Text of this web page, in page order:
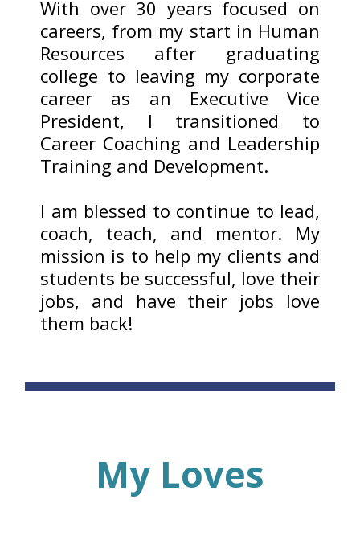
With over 30 years focused on
careers, from my start in Human
Resources after graduating
college to leaving my corporate
career as an Executive Vice
President, I transitioned to
Career Coaching and Leadership
Training and Development.
I am blessed to continue to lead,
coach, teach, and mentor. My
mission is to help my clients and
students be successful, love their
jobs, and have their jobs love
them back!
My Loves